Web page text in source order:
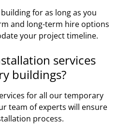
for as long as you
and long-term hire options
your project timeline.
services
buildings?
for all our temporary
team of experts will ensure
process.